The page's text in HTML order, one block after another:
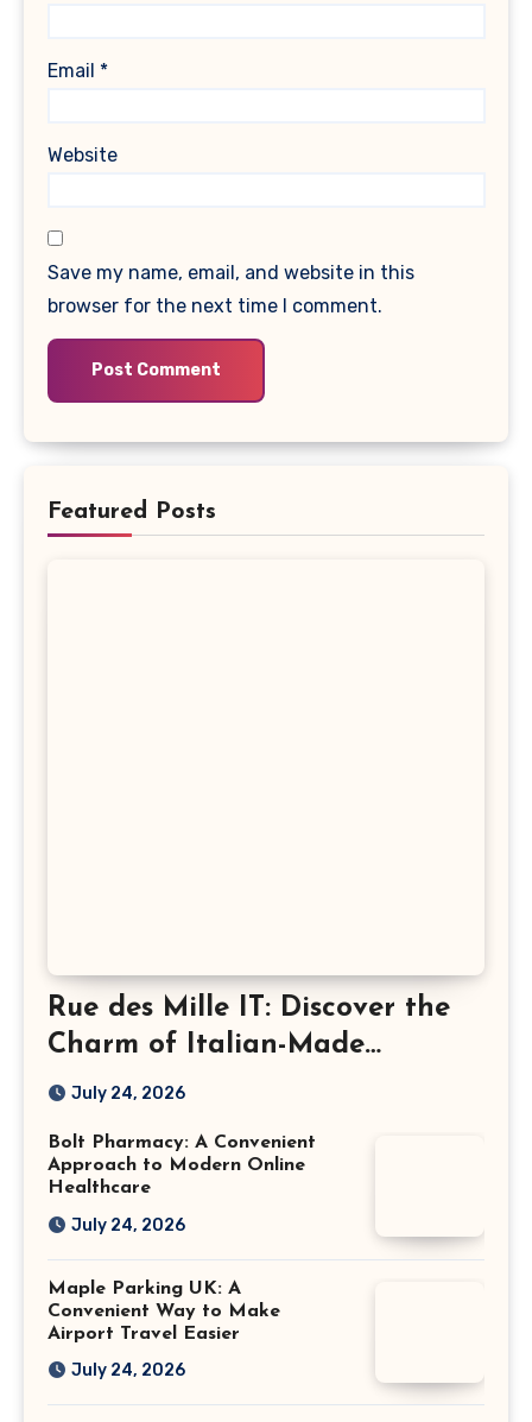
Email *
Website
Save my name, email, and website in this
browser for the next time I comment.
Featured Posts
Rue des Mille IT: Discover the
Charm of Italian-Made
Jewellery
July 24, 2026
Bolt Pharmacy: A Convenient
Approach to Modern Online
Healthcare
July 24, 2026
Maple Parking UK: A
Convenient Way to Make
Airport Travel Easier
July 24, 2026